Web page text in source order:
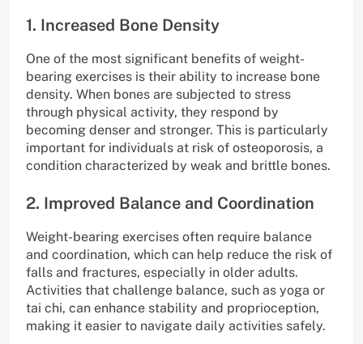
1. Increased Bone Density
One of the most significant benefits of weight-
bearing exercises is their ability to increase bone
density. When bones are subjected to stress
through physical activity, they respond by
becoming denser and stronger. This is particularly
important for individuals at risk of osteoporosis, a
condition characterized by weak and brittle bones.
2. Improved Balance and Coordination
Weight-bearing exercises often require balance
and coordination, which can help reduce the risk of
falls and fractures, especially in older adults.
Activities that challenge balance, such as yoga or
tai chi, can enhance stability and proprioception,
making it easier to navigate daily activities safely.